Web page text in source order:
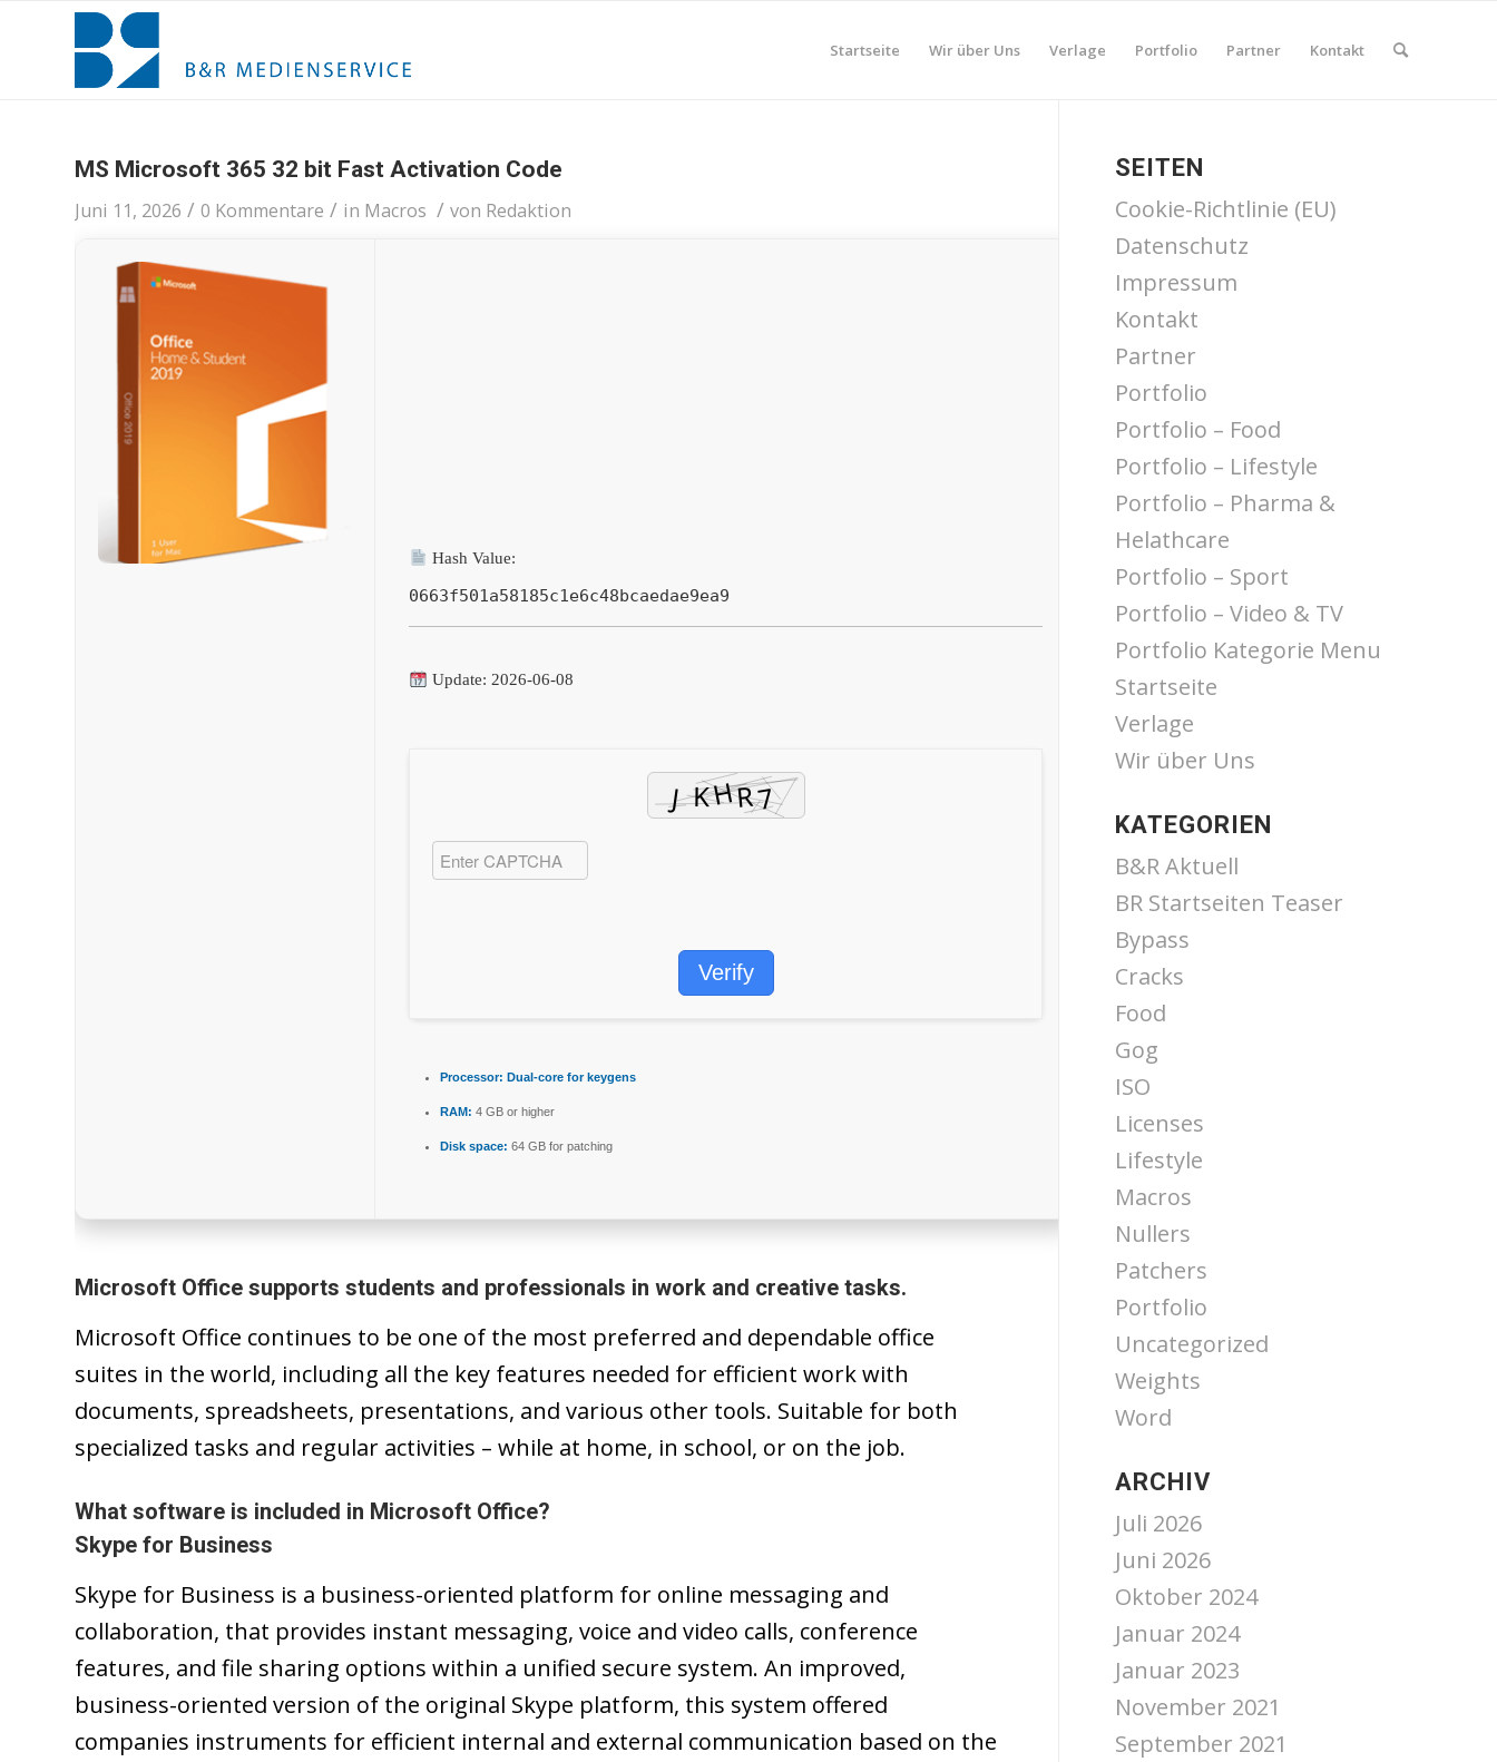
Startseite Wir über Uns Verlage Portfolio Partner Kontakt
MS Microsoft 365 32 bit Fast Activation Code
Juni 11, 2026 / 0 Kommentare / in Macros / von Redaktion
Hash Value:
0663f501a58185c1e6c48bcaedae9ea9
Update: 2026-06-08
Verify
Processor: Dual-core for keygens
RAM: 4 GB or higher
Disk space: 64 GB for patching
Microsoft Office supports students and professionals in work and creative tasks.
Microsoft Office continues to be one of the most preferred and dependable office
suites in the world, including all the key features needed for efficient work with
documents, spreadsheets, presentations, and various other tools. Suitable for both
specialized tasks and regular activities – while at home, in school, or on the job.
What software is included in Microsoft Office?
Skype for Business
Skype for Business is a business-oriented platform for online messaging and
collaboration, that provides instant messaging, voice and video calls, conference
features, and file sharing options within a unified secure system. An improved,
business-oriented version of the original Skype platform, this system offered
companies instruments for efficient internal and external communication based on the
SEITEN
Cookie-Richtlinie (EU)
Datenschutz
Impressum
Kontakt
Partner
Portfolio
Portfolio – Food
Portfolio – Lifestyle
Portfolio – Pharma &
Helathcare
Portfolio – Sport
Portfolio – Video & TV
Portfolio Kategorie Menu
Startseite
Verlage
Wir über Uns
KATEGORIEN
B&R Aktuell
BR Startseiten Teaser
Bypass
Cracks
Food
Gog
ISO
Licenses
Lifestyle
Macros
Nullers
Patchers
Portfolio
Uncategorized
Weights
Word
ARCHIV
Juli 2026
Juni 2026
Oktober 2024
Januar 2024
Januar 2023
November 2021
September 2021